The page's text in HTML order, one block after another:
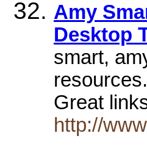
Amy
Desktop
smart,
Great
http://